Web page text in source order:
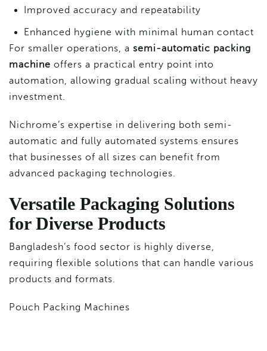
Improved accuracy and repeatability
Enhanced hygiene with minimal human contact
For smaller operations, a semi-automatic packing
machine offers a practical entry point into
automation, allowing gradual scaling without heavy
investment.
Nichrome’s expertise in delivering both semi-
automatic and fully automated systems ensures
that businesses of all sizes can benefit from
advanced packaging technologies.
Versatile Packaging Solutions
for Diverse Products
Bangladesh’s food sector is highly diverse,
requiring flexible solutions that can handle various
products and formats.
Pouch Packing Machines